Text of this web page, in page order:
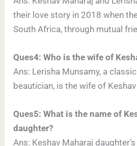
their love story in 2018 when
South Africa, through mutual
Ques4: Who is the wife of
Ans: Lerisha Munsamy, a
beautician, is the wife of
Ques5: What is the name of
daughter?
Ans: Keshav Maharaj